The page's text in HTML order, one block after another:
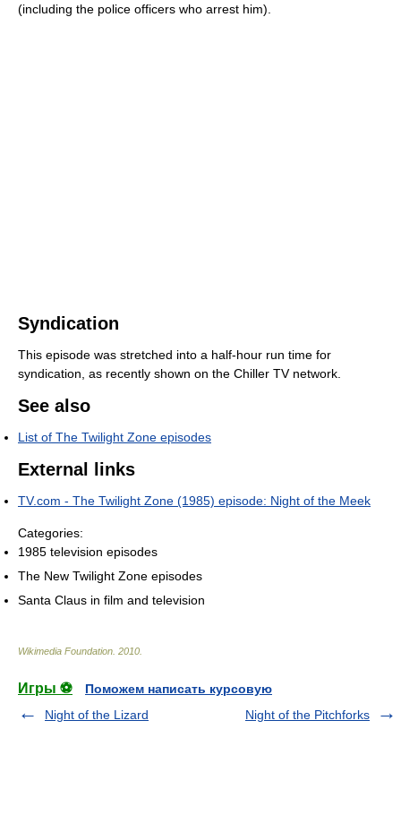
(including the police officers who arrest him).
Syndication
This episode was stretched into a half-hour run time for
syndication, as recently shown on the Chiller TV network.
See also
List of The Twilight Zone episodes
External links
TV.com - The Twilight Zone (1985) episode: Night of the Meek
Categories:
1985 television episodes
The New Twilight Zone episodes
Santa Claus in film and television
Wikimedia Foundation 2010
Игры ⚽
Поможем написать курсовую
Night of the Lizard
Night of the Pitchforks